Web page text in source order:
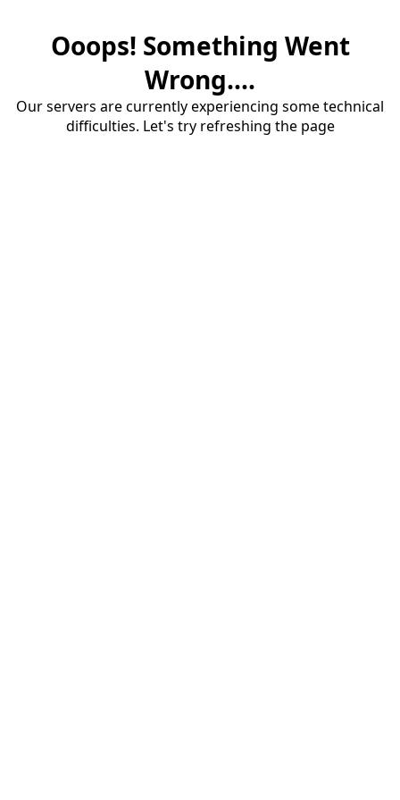
Ooops! Something Went
Wrong....
Our servers are currently experiencing some technical
difficulties. Let's try refreshing the page